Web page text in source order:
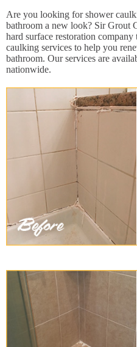
Are you looking for shower
bathroom a new look? Sir Grout
hard surface restoration
caulking services to help you
bathroom. Our services are
nationwide.